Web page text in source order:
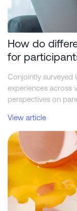
How do
for
Conjointly surveyed
experiences across
perspectives on
View article
Classification of